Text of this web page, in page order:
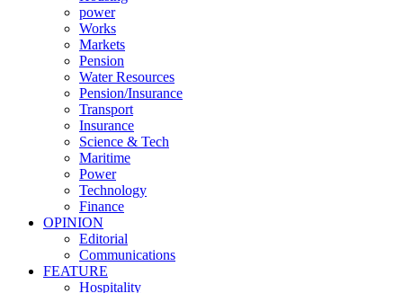
power
Works
Markets
Pension
Water Resources
Pension/Insurance
Transport
Insurance
Science & Tech
Maritime
Power
Technology
Finance
OPINION
Editorial
Communications
FEATURE
Hospitality